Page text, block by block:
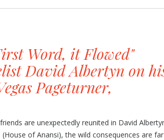
Word, it Flowed"
David Albertyn on
Pageturner,
are unexpectedly reunited in David
of Anansi), the wild consequences are far